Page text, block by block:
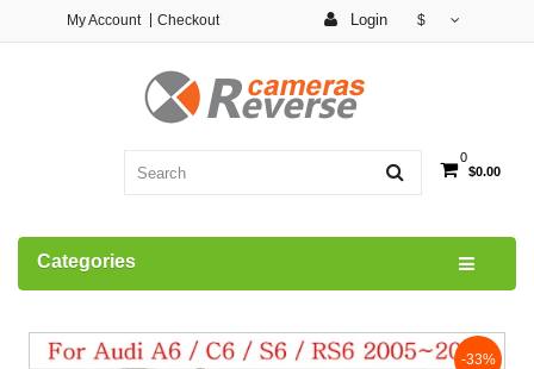
Login $
My Account Checkout
0
$0.00
Categories
-33%